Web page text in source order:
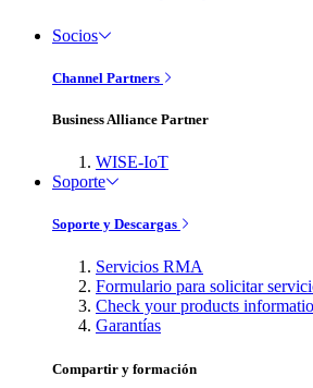
Socios
Channel Partners
Business Alliance Partner
WISE-IoT
Soporte
Soporte y Descargas
Servicios RMA
Formulario para solicitar
Check your products
Garantías
Compartir y formación